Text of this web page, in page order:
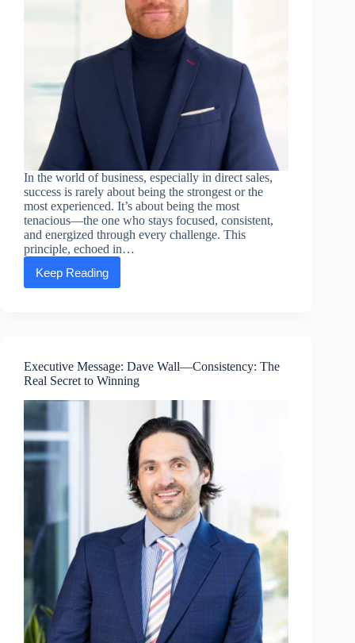
In the world of business, especially in direct sales,
success is rarely about being the strongest or the
most experienced. It’s about being the most
tenacious—the one who stays focused, consistent,
and energized through every challenge. This
principle, echoed in…
Keep Reading
Executive
Message:
Belongs
to
the
Most
Executive Message: Dave Wall—Consistency: The
Real Secret to Winning